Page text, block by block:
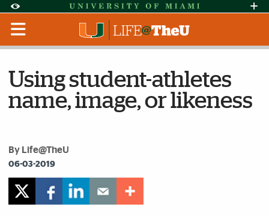
Accessibility Options:
Skip to Content
Skip to Search
Skip to footer
Office of Disability Services
Request
Display: Default High Contrast
Using student-athletes
name, image, or likeness
By Life@TheU
06-03-2019